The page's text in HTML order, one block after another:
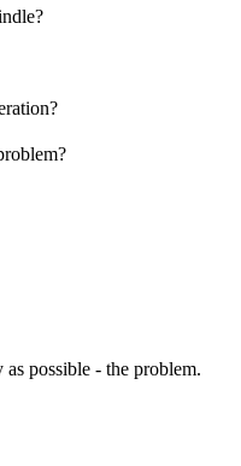
possible - the problem.